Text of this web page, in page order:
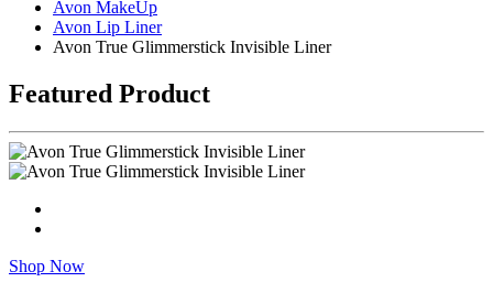
Avon MakeUp
Avon Lip Liner
Avon True Glimmerstick Invisible Liner
Featured Product
Shop Now